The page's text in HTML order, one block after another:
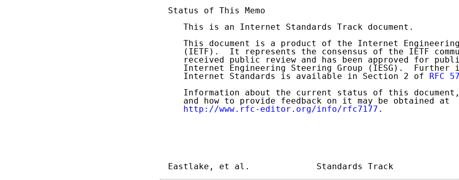
Status of This Memo
   This is an Internet Standards Track document.
This document is a product of the Internet
(IETF).  It represents the consensus of the IETF
received public review and has been approved for
Internet Engineering Steering Group (IESG).  Further
   Internet Standards is available in Section 2 of
RFC
Information about the current status of this
   and how to provide feedback on it may be obtained at
http://www.rfc-editor.org/info/rfc7177 .
Eastlake, et al.             Standards